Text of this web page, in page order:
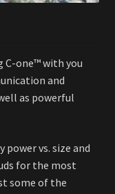
C-one™ with you
and
as powerful
vs. size and
for the most
some of the